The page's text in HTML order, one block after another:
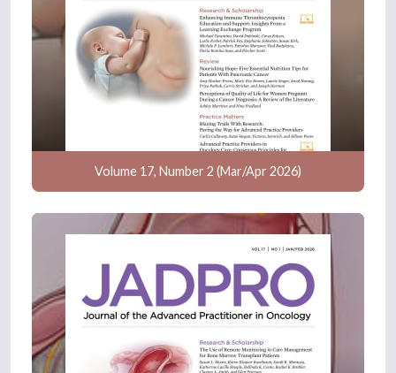
Volume 17, Number 2 (Mar/Apr 2026)